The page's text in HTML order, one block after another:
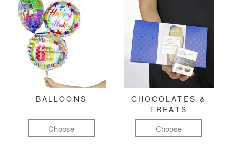
BALLOONS
Choose
CHOCOLATES &
TREATS
Choose